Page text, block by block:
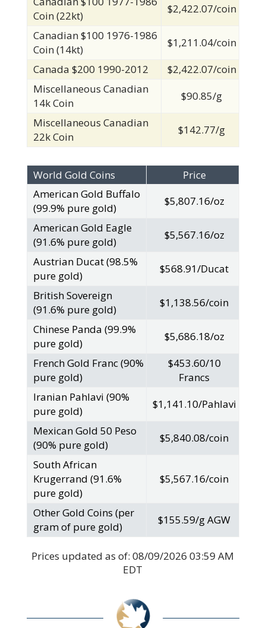
Coin (22kt)
$2,422.07/coin
Canadian $100 1976-1986
Coin (14kt)
$1,211.04/coin
Canada $200 1990-2012
$2,422.07/coin
Miscellaneous Canadian
14k Coin
$90.85/g
Miscellaneous Canadian
22k Coin
$142.77/g
World Gold Coins
Price
American Gold Buffalo
(99.9% pure gold)
$5,807.16/oz
American Gold Eagle
(91.6% pure gold)
$5,567.16/oz
Austrian Ducat (98.5%
pure gold)
$568.91/Ducat
British Sovereign
(91.6% pure gold)
$1,138.56/coin
Chinese Panda (99.9%
pure gold)
$5,686.18/oz
French Gold Franc (90%
pure gold)
$453.60/10
Francs
Iranian Pahlavi (90%
pure gold)
$1,141.10/Pahlavi
Mexican Gold 50 Peso
(90% pure gold)
$5,840.08/coin
South African
Krugerrand (91.6%
pure gold)
$5,567.16/coin
Other Gold Coins (per
gram of pure gold)
$155.59/g AGW
Prices updated as of:08/09/2026 03:59 AM
EDT